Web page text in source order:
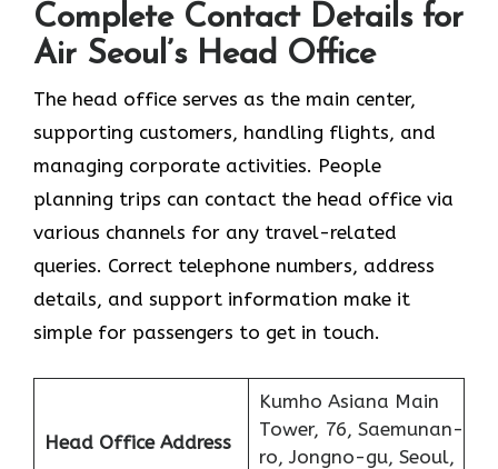
Complete Contact Details for
Air Seoul’s Head Office
The head office serves as the main center,
supporting customers, handling flights, and
managing corporate activities. People
planning trips can contact the head office via
various channels for any travel-related
queries. Correct telephone numbers, address
details, and support information make it
simple for passengers to get in ​‍​‌‍​‍‌​‍​‌‍​‍‌touch.
Head Office Address
Kumho Asiana Main
Tower, 76, Saemunan-
ro, Jongno-gu, Seoul,